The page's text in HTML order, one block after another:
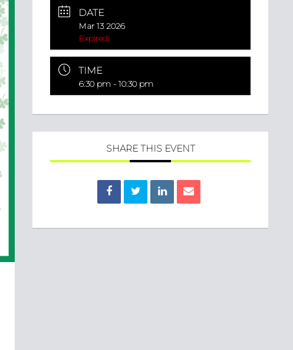
DATE
Mar 13 2026
Expired!
TIME
6:30 pm - 10:30 pm
SHARE THIS EVENT